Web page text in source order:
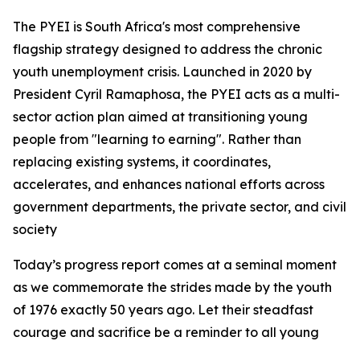
The PYEI is South Africa's most comprehensive
flagship strategy designed to address the chronic
youth unemployment crisis. Launched in 2020 by
President Cyril Ramaphosa, the PYEI acts as a multi-
sector action plan aimed at transitioning young
people from "learning to earning". Rather than
replacing existing systems, it coordinates,
accelerates, and enhances national efforts across
government departments, the private sector, and civil
society
Today’s progress report comes at a seminal moment
as we commemorate the strides made by the youth
of 1976 exactly 50 years ago. Let their steadfast
courage and sacrifice be a reminder to all young